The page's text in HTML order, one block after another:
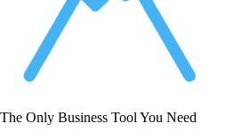
The Only Business Tool You Need